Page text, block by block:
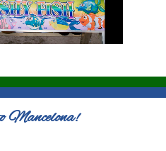
Mancelona!